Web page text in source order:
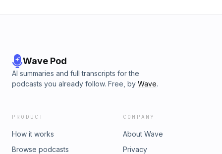
Wave Pod
AI summaries and full transcripts for the
podcasts you already follow. Free, by Wave.
PRODUCT
How it works
Browse podcasts
COMPANY
About Wave
Privacy